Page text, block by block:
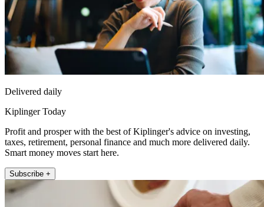
Delivered daily
Kiplinger Today
Profit and prosper with the best of Kiplinger's advice on investing,
taxes, retirement, personal finance and much more delivered daily.
Smart money moves start here.
Subscribe +